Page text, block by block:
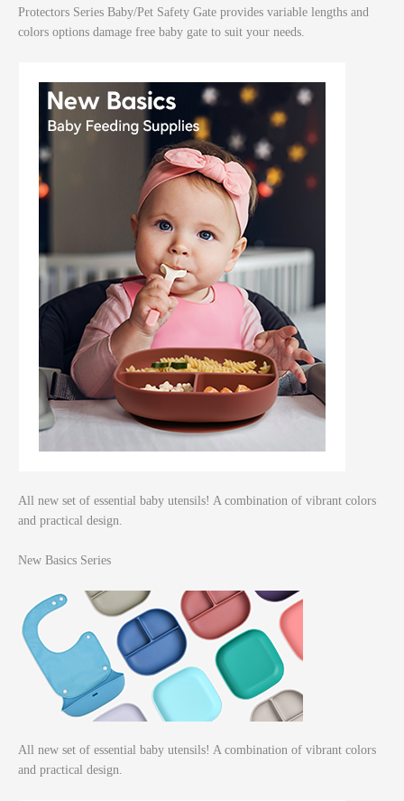
Protectors Series Baby/Pet Safety Gate provides variable lengths and
colors options damage free baby gate to suit your needs.
All new set of essential baby utensils! A combination of vibrant colors
and practical design.
New Basics Series
All new set of essential baby utensils! A combination of vibrant colors
and practical design.